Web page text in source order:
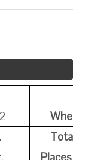
Total